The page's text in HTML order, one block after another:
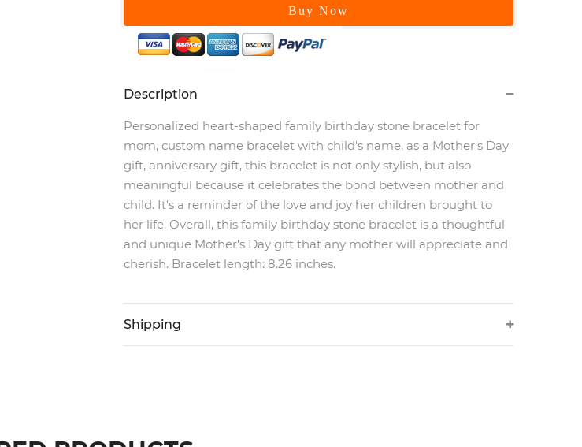
Buy Now
Description
Personalized heart-shaped family birthday stone bracelet for
mom, custom name bracelet with child's name, as a Mother's Day
gift, anniversary gift, this bracelet is not only stylish, but also
meaningful because it celebrates the bond between mother and
child. It's a reminder of the love and joy her children brought to
her life. Overall, this family birthday stone bracelet is a thoughtful
and unique Mother's Day gift that any mother will appreciate and
cherish. Bracelet length: 8.26 inches.
Shipping